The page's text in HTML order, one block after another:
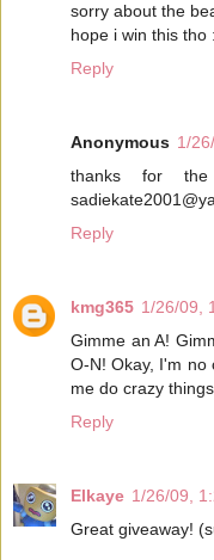
sorry about the
hope i win this tho
Reply
Anonymous 1/
thanks for
Reply
kmg365 1/26/09,
Gimme an A!
O-N! Okay, I'm no
me do crazy things.
Reply
Elkaye 1/26/09,
Great giveaway!